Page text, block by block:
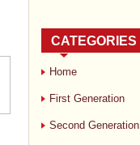
CATEGORIES
Home
First Generation
Second Generation